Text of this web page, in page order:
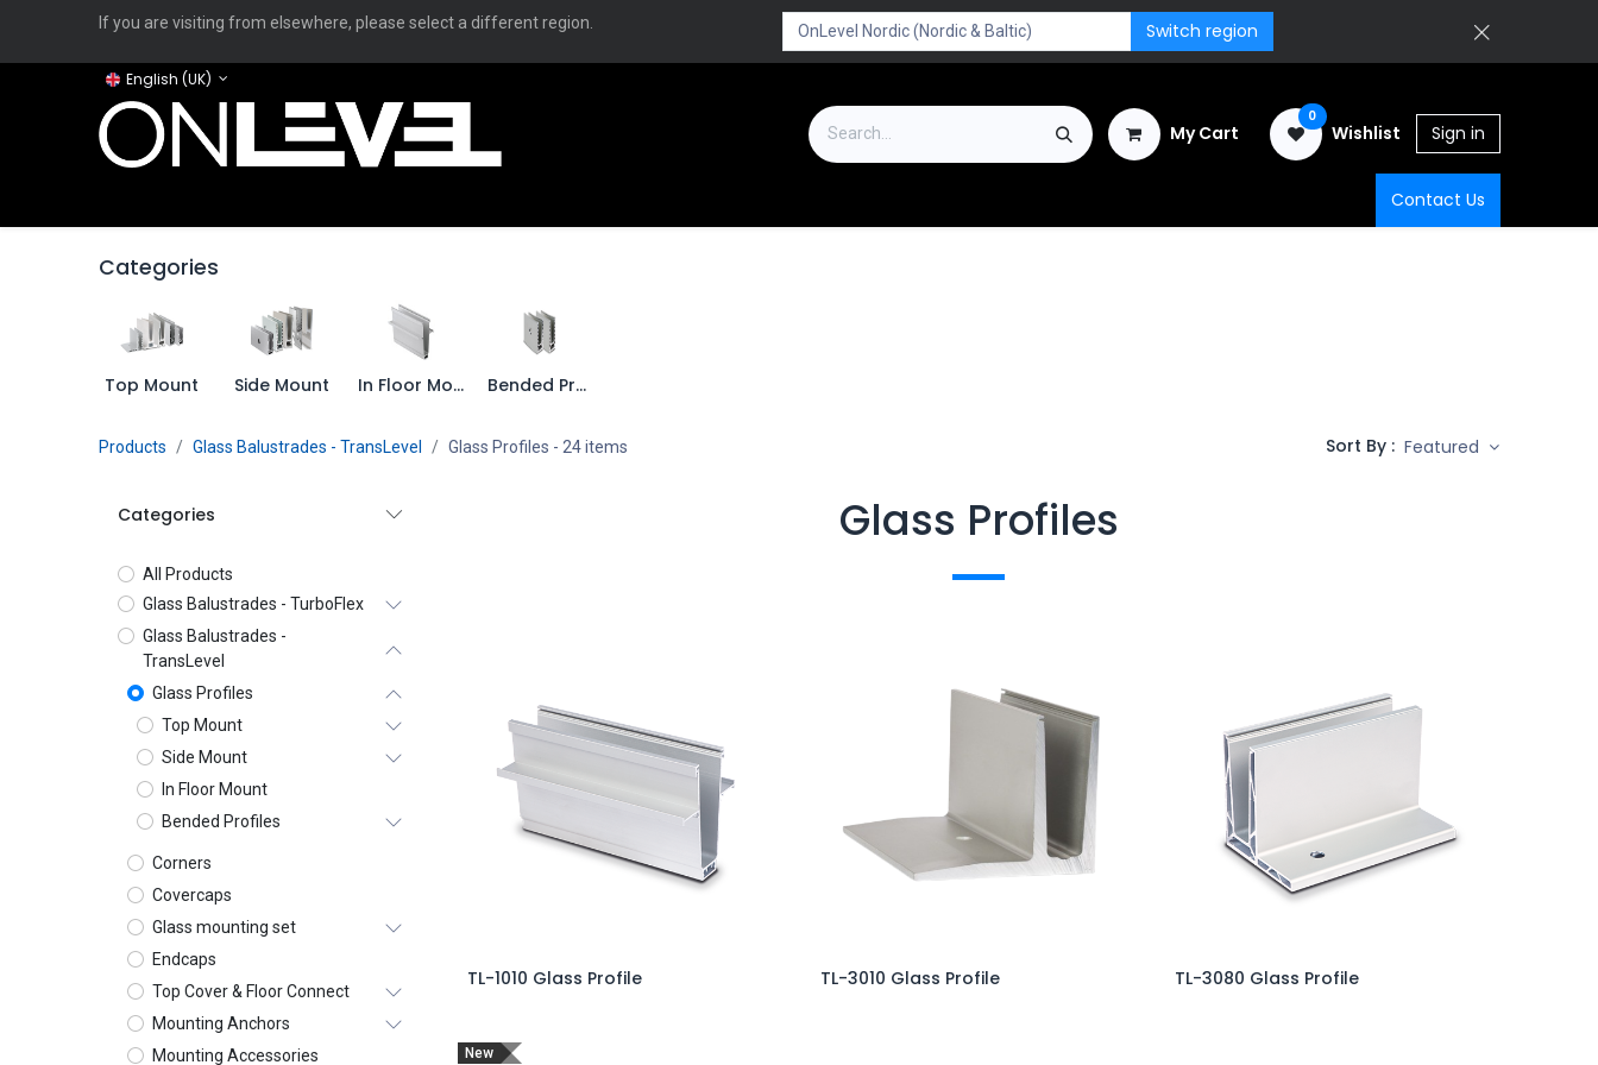
If you are visiting from elsewhere, please select a different region. Switch region
English (UK)
My Cart
0
Wishlist Sign in
Contact Us
Categories
Top Mount Side Mount In Floor Mount Bended Profiles
Products Glass Balustrades - TransLevel Glass Profiles - 24 items Sort By : Featured
Categories
All Products
Glass Balustrades - TurboFlex
Glass Balustrades -
TransLevel
Glass Profiles
Top Mount
Side Mount
In Floor Mount
Bended Profiles
Corners
Covercaps
Glass mounting set
Endcaps
Top Cover & Floor Connect
Mounting Anchors
Mounting Accessories
Glass Profiles
Add to Cart
TL-1010 Glass Profile Add to Cart
TL-3010 Glass Profile Add to Cart
TL-3080 Glass Profile
New